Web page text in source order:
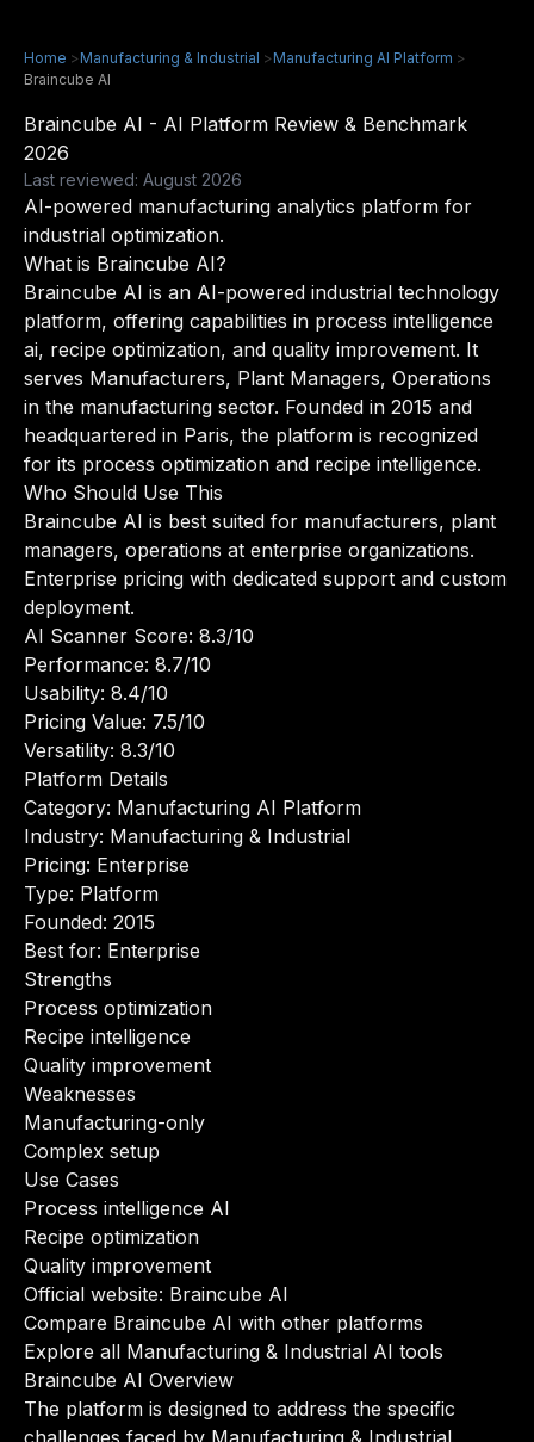
Home >Manufacturing & Industrial >Manufacturing AI Platform >
Braincube AI
Braincube AI - AI Platform Review & Benchmark
2026
Last reviewed: August 2026
AI-powered manufacturing analytics platform for
industrial optimization.
What is Braincube AI?
Braincube AI is an AI-powered industrial technology
platform, offering capabilities in process intelligence
ai, recipe optimization, and quality improvement. It
serves Manufacturers, Plant Managers, Operations
in the manufacturing sector. Founded in 2015 and
headquartered in Paris, the platform is recognized
for its process optimization and recipe intelligence.
Who Should Use This
Braincube AI is best suited for manufacturers, plant
managers, operations at enterprise organizations.
Enterprise pricing with dedicated support and custom
deployment.
AI Scanner Score: 8.3/10
Performance: 8.7/10
Usability: 8.4/10
Pricing Value: 7.5/10
Versatility: 8.3/10
Platform Details
Category: Manufacturing AI Platform
Industry: Manufacturing & Industrial
Pricing: Enterprise
Type: Platform
Founded: 2015
Best for: Enterprise
Strengths
Process optimization
Recipe intelligence
Quality improvement
Weaknesses
Manufacturing-only
Complex setup
Use Cases
Process intelligence AI
Recipe optimization
Quality improvement
Official website: Braincube AI
Compare Braincube AI with other platforms
Explore all Manufacturing & Industrial AI tools
Braincube AI Overview
The platform is designed to address the specific
challenges faced by Manufacturing & Industrial